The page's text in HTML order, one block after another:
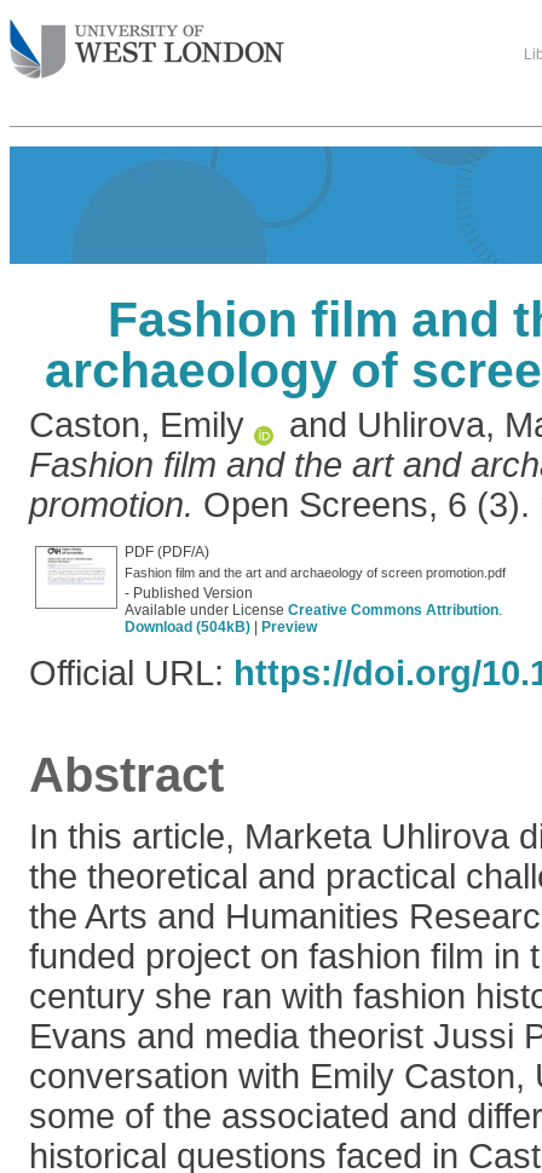
Fashion film and
archaeology of
Caston, Emily and Uhlirova,
Fashion film and the art and
promotion. Open Screens, 6 (3).
PDF (PDF/A)
Fashion film and the art and archaeology of screen promotion.pdf
- Published Version
Available under License Creative Commons Attribution.
Download (504kB)
Preview
Official URL: https://doi.org/
Abstract
In this article, Marketa Uhlirova
the theoretical and practical
the Arts and Humanities
funded project on fashion film in
century she ran with fashion
Evans and media theorist Jussi
conversation with Emily Caston,
some of the associated and
historical questions faced in